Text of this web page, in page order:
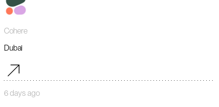
Cohere
Dubai
6 days ago